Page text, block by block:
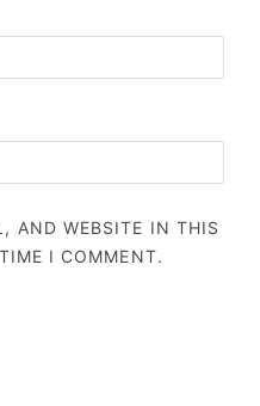
AND WEBSITE IN THIS
I COMMENT.